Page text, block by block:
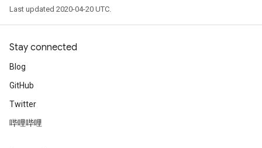
Last updated 2020-04-20 UTC.
Stay connected
Blog
GitHub
Twitter
哔哩哔哩